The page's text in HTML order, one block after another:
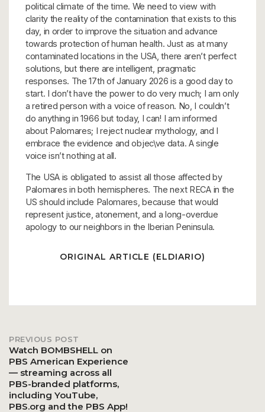
political climate of the time. We need to view with
clarity the reality of the contamination that exists to this
day, in order to improve the situation and advance
towards protection of human health. Just as at many
contaminated locations in the USA, there aren’t perfect
solutions, but there are intelligent, pragmatic
responses. The 17th of January 2026 is a good day to
start. I don’t have the power to do very much; I am only
a retired person with a voice of reason. No, I couldn’t
do anything in 1966 but today, I can! I am informed
about Palomares; I reject nuclear mythology, and I
embrace the evidence and objec\ve data. A single
voice isn’t nothing at all.
The USA is obligated to assist all those affected by
Palomares in both hemispheres. The next RECA in the
US should include Palomares, because that would
represent justice, atonement, and a long-overdue
apology to our neighbors in the Iberian Peninsula.
ORIGINAL ARTICLE (ELDIARIO)
Post
navigation
PREVIOUS POST
Watch BOMBSHELL on
PBS American Experience
— streaming across all
PBS-branded platforms,
including YouTube,
PBS.org and the PBS App!